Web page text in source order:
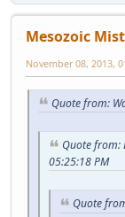
Mesozoic
November 08, 2013,
Quote from:
Quote from:
05:25:18 PM
Quote